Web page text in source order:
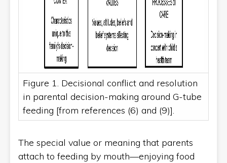
Figure 1. Decisional conflict and resolution
in parental decision-making around G-tube
feeding [from references (6) and (9)].
The special value or meaning that parents
attach to feeding by mouth—enjoying food